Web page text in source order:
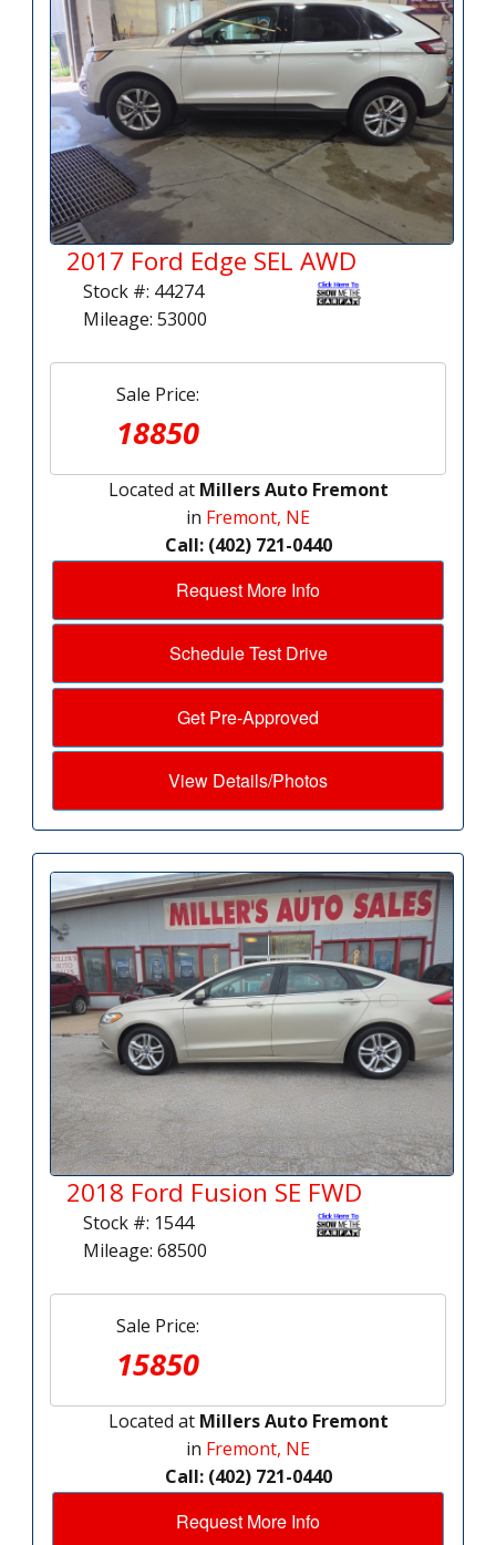
2017 Ford Edge SEL AWD
Stock #: 44274
Mileage: 53000
Sale Price:
18850
Located at Millers Auto Fremont
in Fremont, NE
Call: (402) 721-0440
Request More Info
Schedule Test Drive
Get Pre-Approved
View Details/Photos
2018 Ford Fusion SE FWD
Stock #: 1544
Mileage: 68500
Sale Price:
15850
Located at Millers Auto Fremont
in Fremont, NE
Call: (402) 721-0440
Request More Info